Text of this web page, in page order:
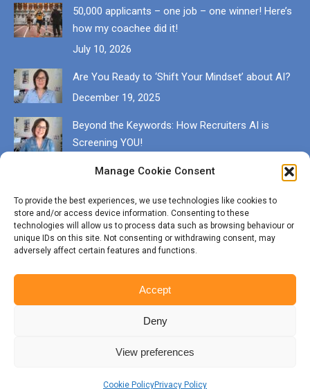
Manage Cookie Consent
To provide the best experiences, we use technologies like cookies to
store and/or access device information. Consenting to these
technologies will allow us to process data such as browsing behaviour or
unique IDs on this site. Not consenting or withdrawing consent, may
adversely affect certain features and functions.
Accept
Deny
View preferences
Cookie PolicyPrivacy Policy
50,000 applicants – one job – one winner! Here’s
how my coachee did it!
July 10, 2026
Are You Ready to ‘Shift Your Mindset’ about AI?
December 19, 2025
Beyond the Keywords: How Recruiters AI is
Screening YOU!
EMAIL karen@munrocareers.co.uk
© Copyright Munro Careers | ​All rights reserved | Branding & Website